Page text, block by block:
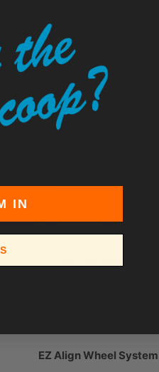
Proof of job = More
USB download
Honda GX Engine
Reliable, Easy-to-
Contractor-
Oil Alert shuts
EasyMark Gun
Perfect gun
2-gun capability
EZ Align Wheel System
IN